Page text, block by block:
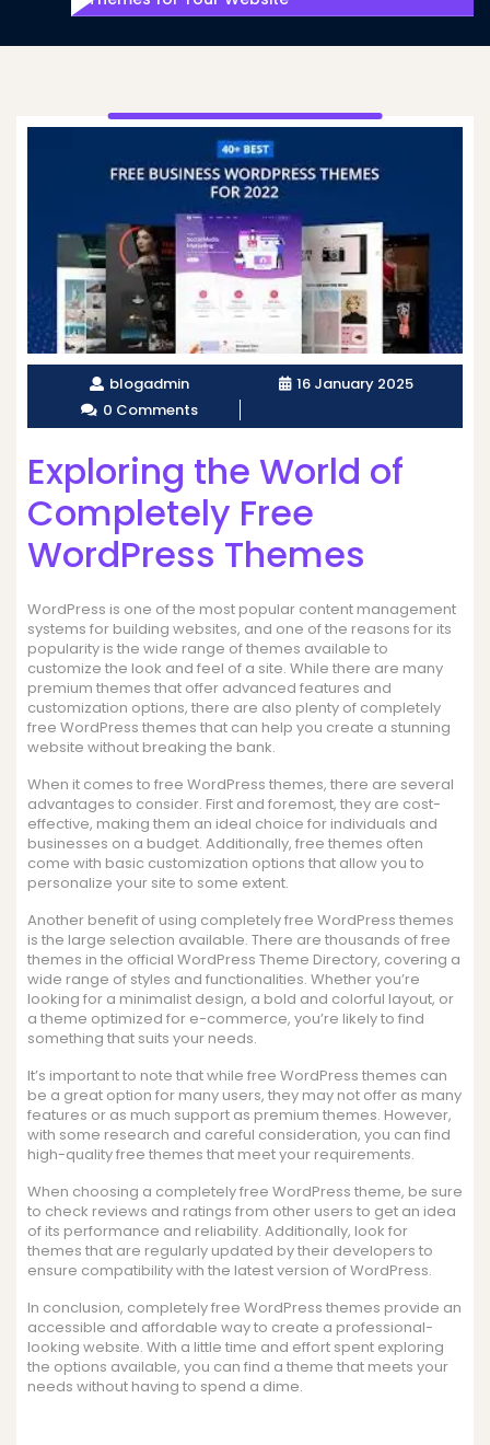
blogadmin
16 January 2025
0 Comments
Exploring the World of
Completely Free
WordPress Themes
WordPress is one of the most popular content management
systems for building websites, and one of the reasons for its
popularity is the wide range of themes available to
customize the look and feel of a site. While there are many
premium themes that offer advanced features and
customization options, there are also plenty of completely
free WordPress themes that can help you create a stunning
website without breaking the bank.
When it comes to free WordPress themes, there are several
advantages to consider. First and foremost, they are cost-
effective, making them an ideal choice for individuals and
businesses on a budget. Additionally, free themes often
come with basic customization options that allow you to
personalize your site to some extent.
Another benefit of using completely free WordPress themes
is the large selection available. There are thousands of free
themes in the official WordPress Theme Directory, covering a
wide range of styles and functionalities. Whether you’re
looking for a minimalist design, a bold and colorful layout, or
a theme optimized for e-commerce, you’re likely to find
something that suits your needs.
It’s important to note that while free WordPress themes can
be a great option for many users, they may not offer as many
features or as much support as premium themes. However,
with some research and careful consideration, you can find
high-quality free themes that meet your requirements.
When choosing a completely free WordPress theme, be sure
to check reviews and ratings from other users to get an idea
of its performance and reliability. Additionally, look for
themes that are regularly updated by their developers to
ensure compatibility with the latest version of WordPress.
In conclusion, completely free WordPress themes provide an
accessible and affordable way to create a professional-
looking website. With a little time and effort spent exploring
the options available, you can find a theme that meets your
needs without having to spend a dime.